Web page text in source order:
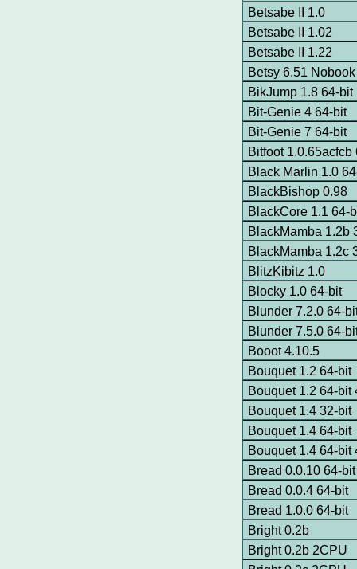
Betsabe II 1.0
Betsabe II 1.02
Betsabe II 1.22
Betsy 6.51 Nobook
BikJump 1.8 64-bit
Bit-Genie 4 64-bit
Bit-Genie 7 64-bit
Bitfoot 1.0.65acfcb
Black Marlin 1.0
BlackBishop 0.98
BlackCore 1.1 64-
BlackMamba 1.2b
BlackMamba 1.2c
BlitzKibitz 1.0
Blocky 1.0 64-bit
Blunder 7.2.0 64-
Blunder 7.5.0 64-
Booot 4.10.5
Bouquet 1.2 64-bit
Bouquet 1.2 64-bit
Bouquet 1.4 32-bit
Bouquet 1.4 64-bit
Bouquet 1.4 64-bit
Bread 0.0.10 64-bit
Bread 0.0.4 64-bit
Bread 1.0.0 64-bit
Bright 0.2b
Bright 0.2b 2CPU